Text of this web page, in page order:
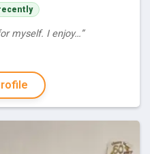
myself. I enjoy…”